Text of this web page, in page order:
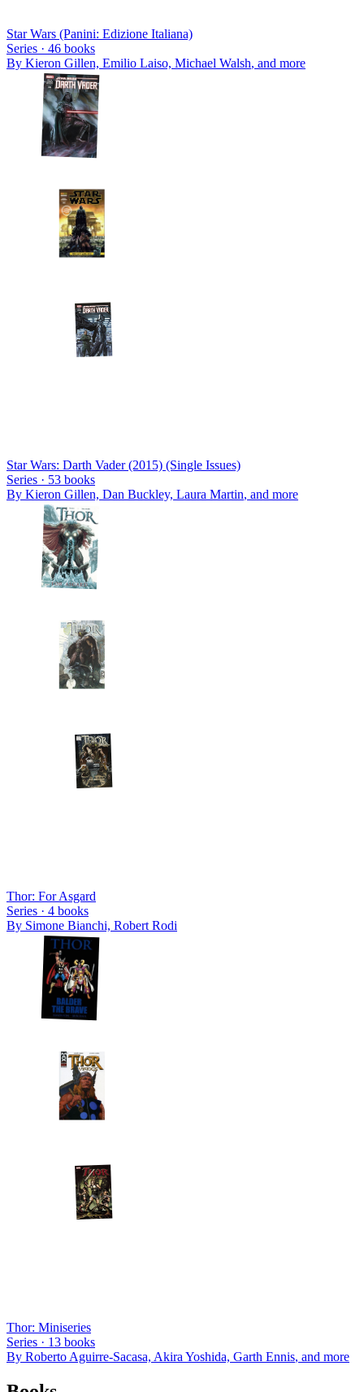
Star Wars (Panini: Edizione Italiana)
Series · 46 books
By Kieron Gillen, Emilio Laiso, Michael Walsh, and more
Star Wars: Darth Vader (2015) (Single Issues)
Series · 53 books
By Kieron Gillen, Dan Buckley, Laura Martin, and more
Thor: For Asgard
Series · 4 books
By Simone Bianchi, Robert Rodi
Thor: Miniseries
Series · 13 books
By Roberto Aguirre-Sacasa, Akira Yoshida, Garth Ennis, and more